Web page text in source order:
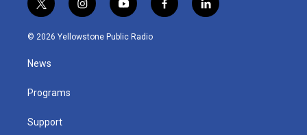
t
w
i
t
e
i
n
s
y
o
u
f
a
l
i
© 2026 Yellowstone Public Radio
News
Programs
Support